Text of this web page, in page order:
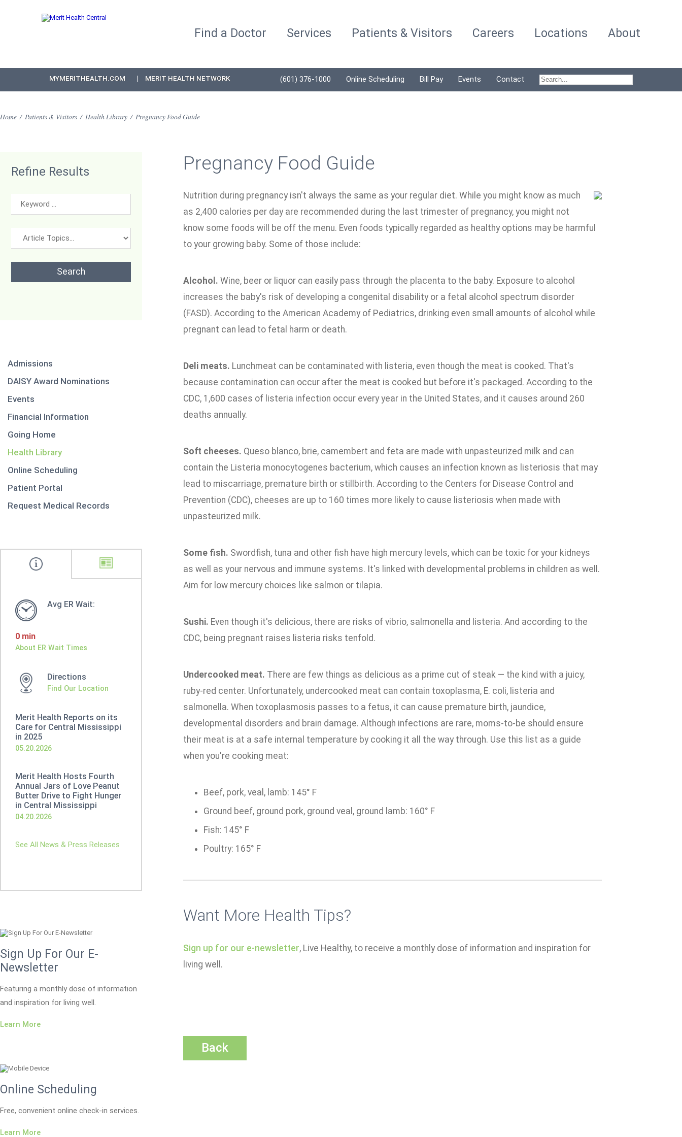
Find a Doctor Services Patients & Visitors Careers Locations About
MYMERITHEALTH.COM MERIT HEALTH NETWORK (601) 376-1000 Online Scheduling Bill Pay Events Contact
Home / Patients & Visitors / Health Library / Pregnancy Food Guide
Refine Results
Admissions
DAISY Award Nominations
Events
Financial Information
Going Home
Health Library
Online Scheduling
Patient Portal
Request Medical Records
Avg ER Wait:
0 min
About ER Wait Times
Directions
Find Our Location
Merit Health Reports on its
Care for Central Mississippi
in 2025
05.20.2026
Merit Health Hosts Fourth
Annual Jars of Love Peanut
Butter Drive to Fight Hunger
in Central Mississippi
04.20.2026
See All News & Press Releases
Sign Up For Our E-
Newsletter
Featuring a monthly dose of information
and inspiration for living well.
Learn More
Online Scheduling
Free, convenient online check-in services.
Learn More
Pregnancy Food Guide
Nutrition during pregnancy isn't always the same as your regular diet. While you might know as much
as 2,400 calories per day are recommended during the last trimester of pregnancy, you might not
know some foods will be off the menu. Even foods typically regarded as healthy options may be harmful
to your growing baby. Some of those include:
Alcohol. Wine, beer or liquor can easily pass through the placenta to the baby. Exposure to alcohol
increases the baby's risk of developing a congenital disability or a fetal alcohol spectrum disorder
(FASD). According to the American Academy of Pediatrics, drinking even small amounts of alcohol while
pregnant can lead to fetal harm or death.
Deli meats. Lunchmeat can be contaminated with listeria, even though the meat is cooked. That's
because contamination can occur after the meat is cooked but before it's packaged. According to the
CDC, 1,600 cases of listeria infection occur every year in the United States, and it causes around 260
deaths annually.
Soft cheeses. Queso blanco, brie, camembert and feta are made with unpasteurized milk and can
contain the Listeria monocytogenes bacterium, which causes an infection known as listeriosis that may
lead to miscarriage, premature birth or stillbirth. According to the Centers for Disease Control and
Prevention (CDC), cheeses are up to 160 times more likely to cause listeriosis when made with
unpasteurized milk.
Some fish. Swordfish, tuna and other fish have high mercury levels, which can be toxic for your kidneys
as well as your nervous and immune systems. It's linked with developmental problems in children as well.
Aim for low mercury choices like salmon or tilapia.
Sushi. Even though it's delicious, there are risks of vibrio, salmonella and listeria. And according to the
CDC, being pregnant raises listeria risks tenfold.
Undercooked meat. There are few things as delicious as a prime cut of steak — the kind with a juicy,
ruby-red center. Unfortunately, undercooked meat can contain toxoplasma, E. coli, listeria and
salmonella. When toxoplasmosis passes to a fetus, it can cause premature birth, jaundice,
developmental disorders and brain damage. Although infections are rare, moms-to-be should ensure
their meat is at a safe internal temperature by cooking it all the way through. Use this list as a guide
when you're cooking meat:
Beef, pork, veal, lamb: 145° F
Ground beef, ground pork, ground veal, ground lamb: 160° F
Fish: 145° F
Poultry: 165° F
Want More Health Tips?
Sign up for our e-newsletter, Live Healthy, to receive a monthly dose of information and inspiration for
living well.
Back